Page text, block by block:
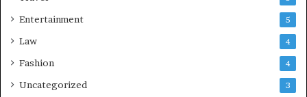
Entertainment 5
Law 4
Fashion 4
Uncategorized 3